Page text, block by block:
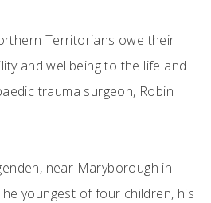
Territorians owe their
and wellbeing to the life and
trauma surgeon, Robin
near Maryborough in
youngest of four children, his